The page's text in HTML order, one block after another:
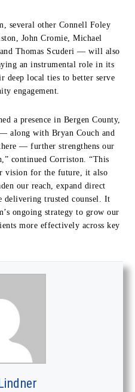
several other Connell Foley
John Cromie, Michael
Thomas Scuderi — will also
an instrumental role in its
deep local ties to better serve
engagement.
a presence in Bergen County,
along with Bryan Couch and
— further strengthens our
continued Corriston. “This
vision for the future, it also
our reach, expand direct
delivering trusted counsel. It
ongoing strategy to grow our
more effectively across key